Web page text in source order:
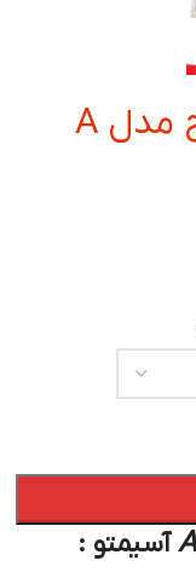
پرگار دیجیتال خارج سنج مدل A
آسیمتو :